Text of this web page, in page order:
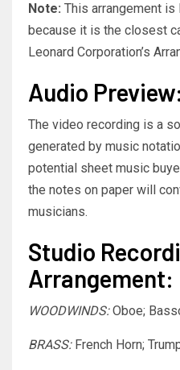
Note: This arrangement is
because it is the closest
Leonard Corporation’s
Audio Preview:
The video recording is a
generated by music
potential sheet music
the notes on paper will
musicians.
Studio
Arrangement:
WOODWINDS:Oboe;
BRASS:French Horn;